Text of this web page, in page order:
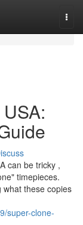
can be tricky ,
timepieces.
these copies
super-clone-